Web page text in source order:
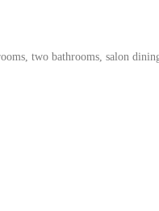
two bathrooms, salon